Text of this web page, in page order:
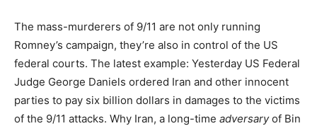
The mass-murderers of 9/11 are not only running
Romney’s campaign, they’re also in control of the US
federal courts. The latest example: Yesterday US Federal
Judge George Daniels ordered Iran and other innocent
parties to pay six billion dollars in damages to the victims
of the 9/11 attacks. Why Iran, a long-time adversaryof Bin